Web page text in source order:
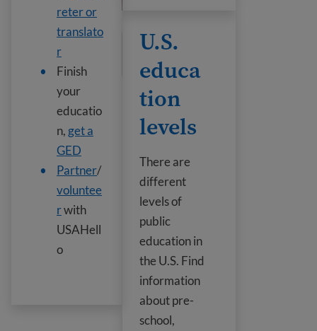
reter or
translato
r
Finish
your
educatio
n, get a
GED
Partner/
voluntee
rwith
USAHell
o
U.S.
educa
tion
levels
There are
different
levels of
public
education in
the U.S. Find
information
about pre-
school,